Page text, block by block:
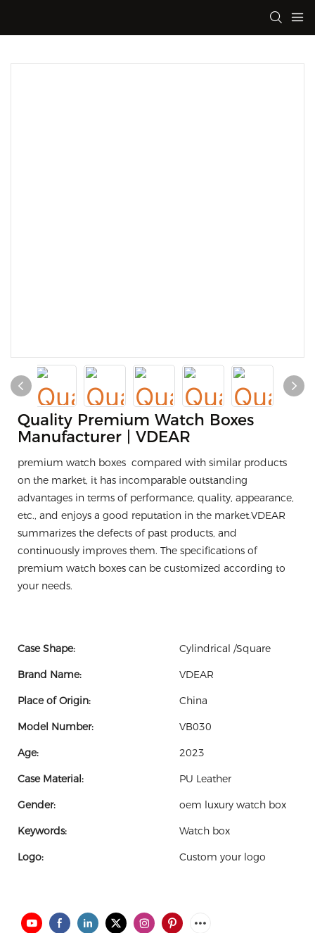
Quality Premium Watch Boxes
Manufacturer | VDEAR
premium watch boxes compared with similar products
on the market, it has incomparable outstanding
advantages in terms of performance, quality, appearance,
etc., and enjoys a good reputation in the market.VDEAR
summarizes the defects of past products, and
continuously improves them. The specifications of
premium watch boxes can be customized according to
your needs.
Case Shape: Cylindrical /Square
Brand Name: VDEAR
Place of Origin: China
Model Number: VB030
Age: 2023
Case Material: PU Leather
Gender: oem luxury watch box
Keywords: Watch box
Logo: Custom your logo